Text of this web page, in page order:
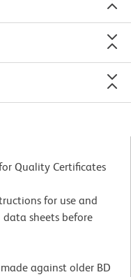
Quality Certificates
for use and
data sheets before
against older BD